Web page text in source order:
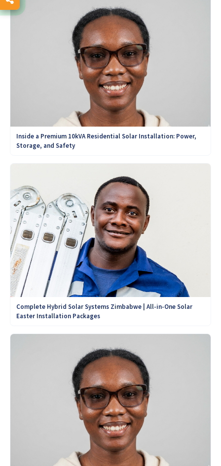
Inside a Premium 10kVA Residential Solar Installation: Power,
Storage, and Safety
Complete Hybrid Solar Systems Zimbabwe | All-in-One Solar
Easter Installation Packages